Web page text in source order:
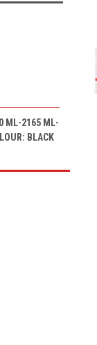
ML-2165 ML-
BLACK